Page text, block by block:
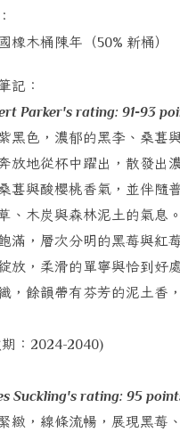
橡木桶陳年（50% 新桶）
記：
Parker's rating: 91-93
黑色，濃郁的黑李、桑葚
放地從杯中躍出，散發出
葚與酸櫻桃香氣，並伴隨
、木炭與森林泥土的氣息
滿，層次分明的黑莓與紅
放，柔滑的單寧與恰到好
，餘韻帶有芬芳的泥土香
： 2024-2040)
Suckling's rating: 95
緻，線條流暢，展現黑莓